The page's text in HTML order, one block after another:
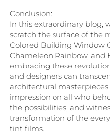
Conclusion:
In this extraordinary blog,
scratch the surface of the
Colored Building Window
Chameleon Rainbow, and
embracing these
and designers can
architectural
impression on all who
the possibilities, and
transformation of the
tint films.